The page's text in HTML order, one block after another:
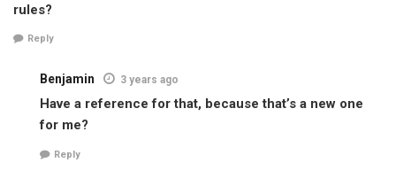
rules?
Reply
Benjamin 3 years ago
Have a reference for that, because that’s a new one
for me?
Reply